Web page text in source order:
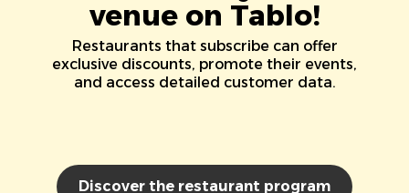
venue on Tablo!
Restaurants that subscribe can offer
exclusive discounts, promote their events,
and access detailed customer data.
Discover the restaurant program